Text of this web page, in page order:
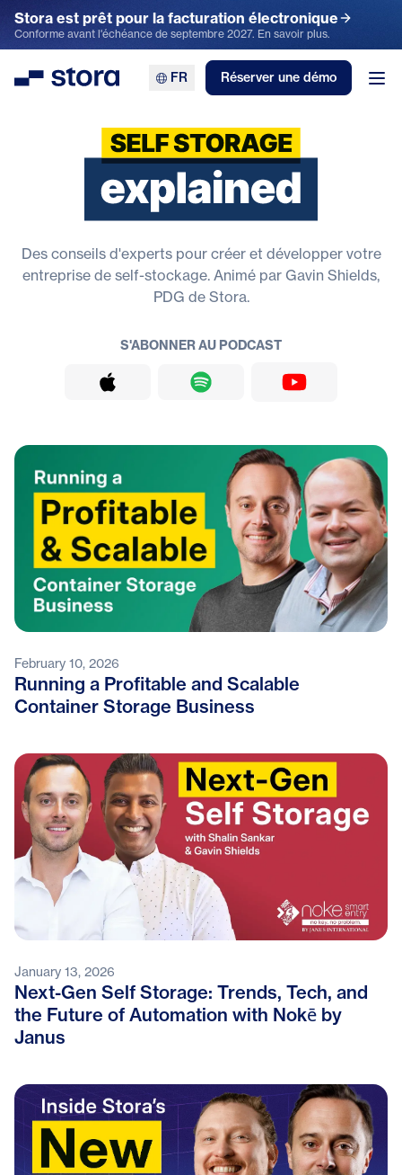
Stora est prêt pour la facturation électronique
Conforme avant l'échéance de septembre 2027. En savoir plus.
Stora FR Réserver une démo
Le stockage en libre service
Des conseils d'experts pour créer et développer votre
entreprise de self-stockage. Animé par Gavin Shields,
PDG de Stora.
S'ABONNER AU PODCAST
Apple PodcastsSpotify YouTube
February 10, 2026
Running a Profitable and Scalable
Container Storage Business
January 13, 2026
Next-Gen Self Storage: Trends, Tech, and
the Future of Automation with Nokē by
Janus